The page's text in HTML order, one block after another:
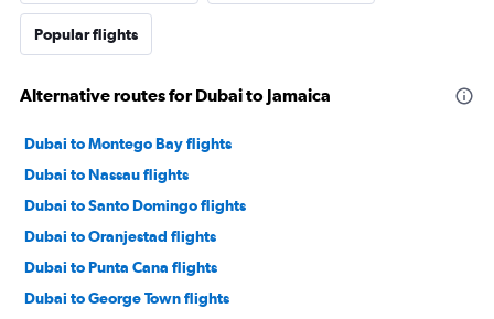
Popular flights
Alternative routes for Dubai to Jamaica
Dubai to Montego Bay flights
Dubai to Nassau flights
Dubai to Santo Domingo flights
Dubai to Oranjestad flights
Dubai to Punta Cana flights
Dubai to George Town flights